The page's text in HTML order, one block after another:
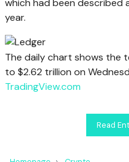
which had been described
year.
The daily chart shows the
to $2.62 trillion on
TradingView.com
Read